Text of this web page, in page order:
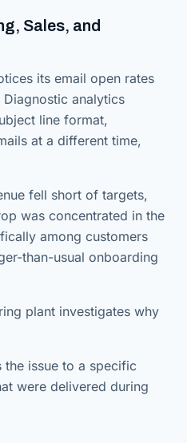
Sales, and
its email open rates
analytics
line format,
at a different time,
fell short of targets,
was concentrated in the
among customers
than-usual onboarding
plant investigates why
the issue to a specific
were delivered during